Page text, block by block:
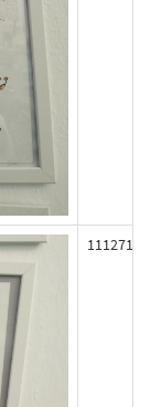
111271